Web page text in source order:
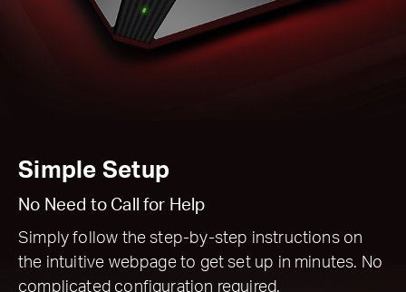
Simple Setup
No Need to Call for Help
Simply follow the step-by-step instructions on
the intuitive webpage to get set up in minutes. No
complicated configuration required.